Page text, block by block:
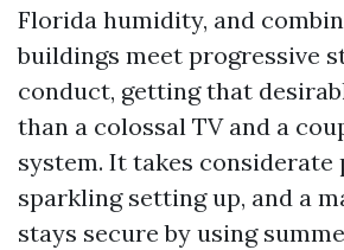
Florida humidity, and
buildings meet progressive
conduct, getting that
than a colossal TV and a
system. It takes considerate
sparkling setting up, and a
stays secure by using